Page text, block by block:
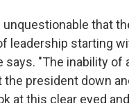
unquestionable that
leadership starting
says. "The inability of
president down
at this clear eyed